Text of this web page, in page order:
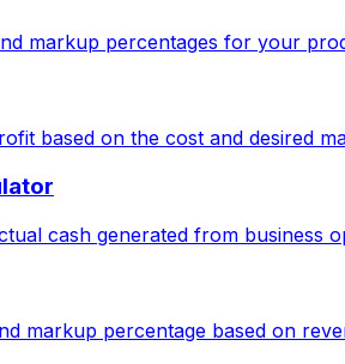
markup percentages for your
based on the cost and desired
cash generated from business
markup percentage based on